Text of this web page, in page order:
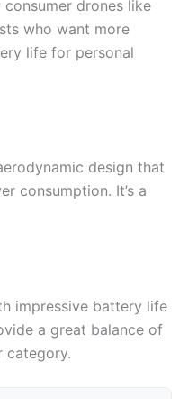
drones like
who want more
life for personal
design that
consumption. It’s a
impressive battery life
a great balance of
category.